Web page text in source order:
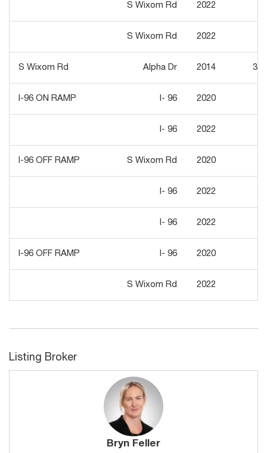
S Wixom Rd 2022
S Wixom Rd 2022
S Wixom Rd Alpha Dr 2014
I-96 ON RAMP I- 96 2020
I- 96 2022
I-96 OFF RAMP S Wixom Rd 2020
I- 96 2022
I- 96 2022
I-96 OFF RAMP I- 96 2020
S Wixom Rd 2022
Listing Broker
Bryn Feller